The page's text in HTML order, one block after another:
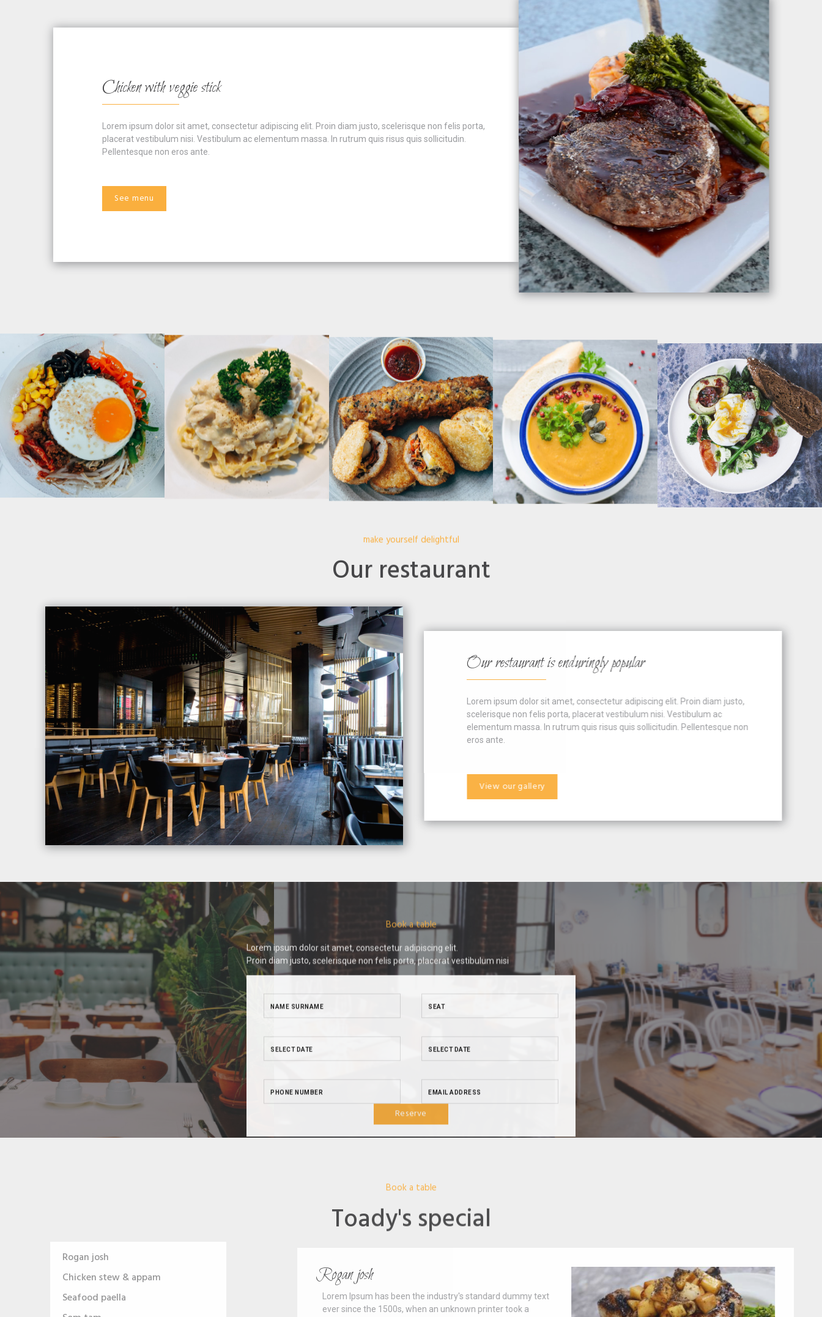
Chicken with veggie stick
Lorem ipsum dolor sit amet, consectetur adipiscing elit. Proin diam justo, scelerisque non felis porta,
placerat vestibulum nisi. Vestibulum ac elementum massa. In rutrum quis risus quis sollicitudin.
Pellentesque non eros ante.
See menu
make yourself delightful
Our restaurant
Our restaurant is enduringly popular
Lorem ipsum dolor sit amet, consectetur adipiscing elit. Proin diam justo,
scelerisque non felis porta, placerat vestibulum nisi. Vestibulum ac
elementum massa. In rutrum quis risus quis sollicitudin. Pellentesque non
eros ante.
View our gallery
Lorem ipsum dolor sit amet, consectetur adipiscing elit.
Proin diam justo, scelerisque non felis porta, placerat vestibulum nisi
Book a table
Toady's special
Rogan josh
Chicken stew & appam
Seafood paella
Rogan josh
Lorem Ipsum has been the industry's standard dummy text
ever since the 1500s, when an unknown printer took a